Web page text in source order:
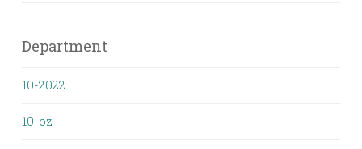
Department
10-2022
10-oz